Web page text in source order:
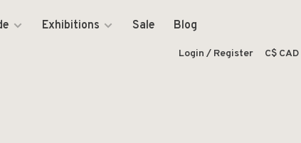
Exhibitions Sale Blog
Login / Register C$ CAD